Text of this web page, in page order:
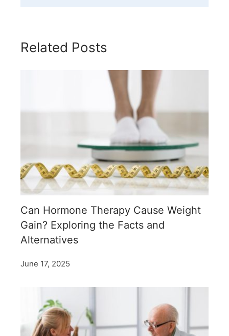
Related Posts
Can Hormone Therapy Cause Weight
Gain? Exploring the Facts and
Alternatives
June 17, 2025